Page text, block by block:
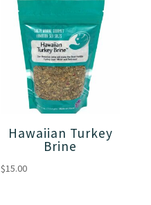
$75.00
Hawaiian Turkey
Brine
$15.00